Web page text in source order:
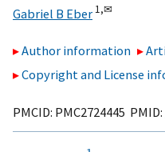
Gabriel B Eber 1,✉
Author information
Copyright and License
PMCID: PMC2724445 PMID: